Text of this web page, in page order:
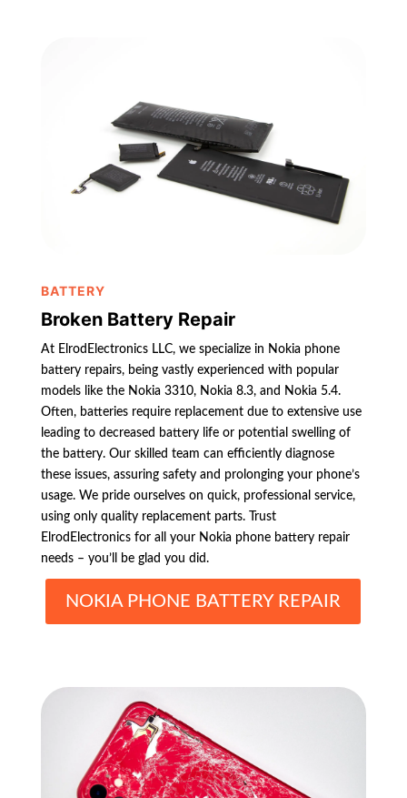
BATTERY
Broken Battery Repair
At ElrodElectronics LLC, we specialize in Nokia phone
battery repairs, being vastly experienced with popular
models like the Nokia 3310, Nokia 8.3, and Nokia 5.4.
Often, batteries require replacement due to extensive use
leading to decreased battery life or potential swelling of
the battery. Our skilled team can efficiently diagnose
these issues, assuring safety and prolonging your phone’s
usage. We pride ourselves on quick, professional service,
using only quality replacement parts. Trust
ElrodElectronics for all your Nokia phone battery repair
needs – you’ll be glad you did.
NOKIA PHONE BATTERY REPAIR